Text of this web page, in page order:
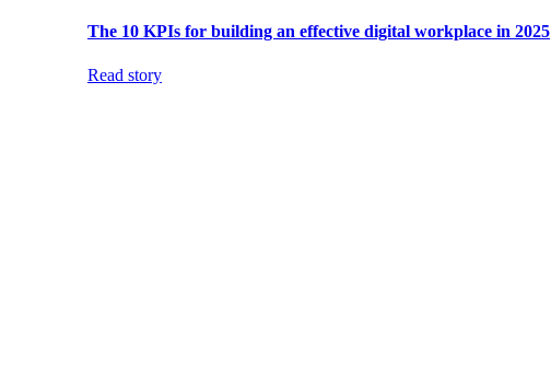
The 10 KPIs for building an effective digital workplace in 2025
Read story